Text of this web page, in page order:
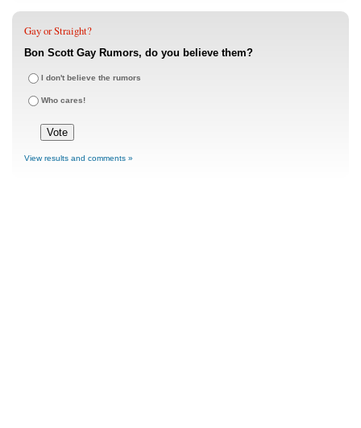
Gay or Straight?
Bon Scott Gay Rumors, do you believe them?
I don't believe the rumors
Who cares!
View results and comments »